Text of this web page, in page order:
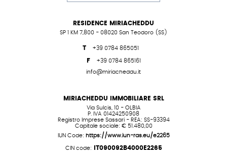
RESIDENCE MIRIACHEDDU
SP 1 KM 7,800 - 08020 San Teodoro (SS)
T +39 0784 865051
F
+39 0784 865161
info@miriacheddu.it
MIRIACHEDDU IMMOBILIARE SRL
Via Sulcis, 10 - OLBIA
P. IVA 01424250908
Registro Imprese Sassari - REA: SS-93394
Capitale sociale: € 51.480,00
IUN Code: https://www.iun-ras.eu/e2265
CIN code: IT090092B4000E2265